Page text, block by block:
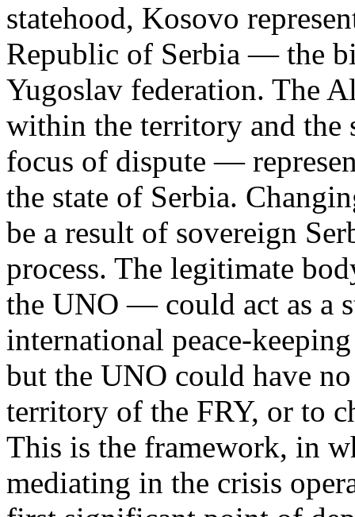
statehood, Kosovo
Republic of Serbia — the
Yugoslav federation. The
within the territory and the
focus of dispute —
the state of Serbia.
be a result of sovereign
process. The legitimate
the UNO — could act as a
international peace-
but the UNO could have
territory of the FRY, or to
This is the framework, in
mediating in the crisis